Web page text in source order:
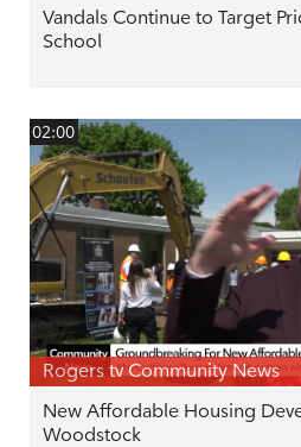
Vandals Continue to Target
School
02:00
Rogers tv Community News
New Affordable Housing
Woodstock